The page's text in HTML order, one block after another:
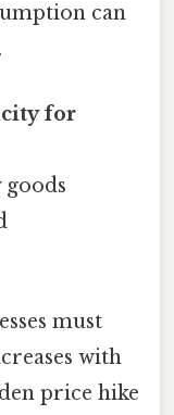
can
for
must
with
price hike